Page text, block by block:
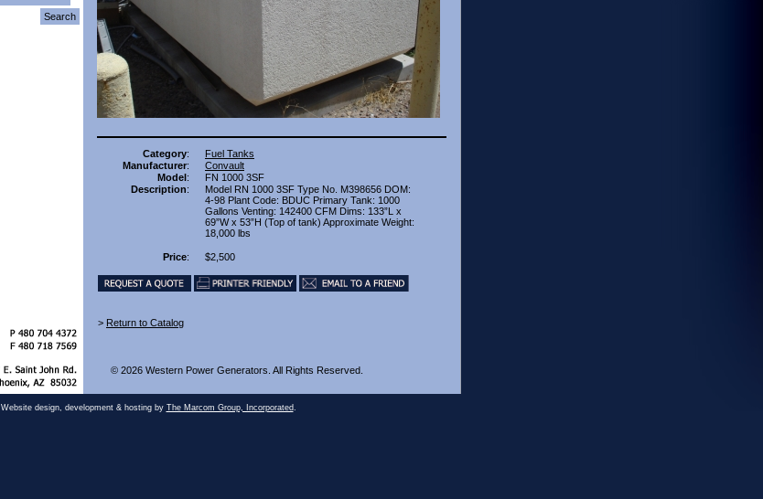
Category:
Fuel Tanks
Manufacturer:
Convault
Model:
FN 1000 3SF
Description:
Model RN 1000 3SF Type No. M398656 DOM:
4-98 Plant Code: BDUC Primary Tank: 1000
Gallons Venting: 142400 CFM Dims: 133”L x
69”W x 53”H (Top of tank) Approximate Weight:
18,000 lbs
Price: $2,500
> Return to Catalog
© 2026 Western Power Generators. All Rights Reserved.
Website design, development & hosting by The Marcom Group, Incorporated.